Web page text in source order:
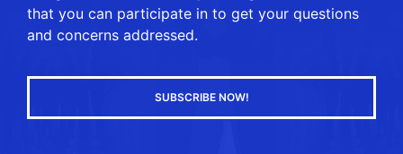
that you can participate in to get your questions
and concerns addressed.
SUBSCRIBE NOW!